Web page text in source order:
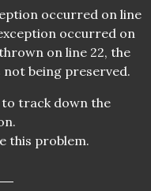
occurred on line
occurred on
on line 22, the
being preserved.
track down the
this problem.